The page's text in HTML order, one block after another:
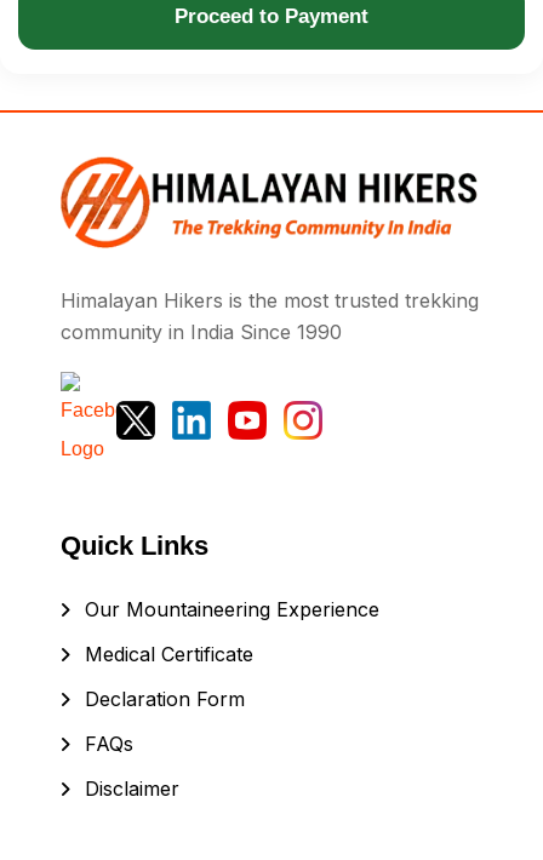
Proceed to Payment
Himalayan Hikers is the most trusted trekking
community in India Since 1990
Quick Links
Our Mountaineering Experience
Medical Certificate
Declaration Form
FAQs
Disclaimer